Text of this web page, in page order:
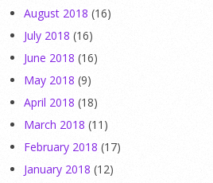
August 2018 (16)
July 2018 (16)
June 2018 (16)
May 2018 (9)
April 2018 (18)
March 2018 (11)
February 2018 (17)
January 2018 (12)